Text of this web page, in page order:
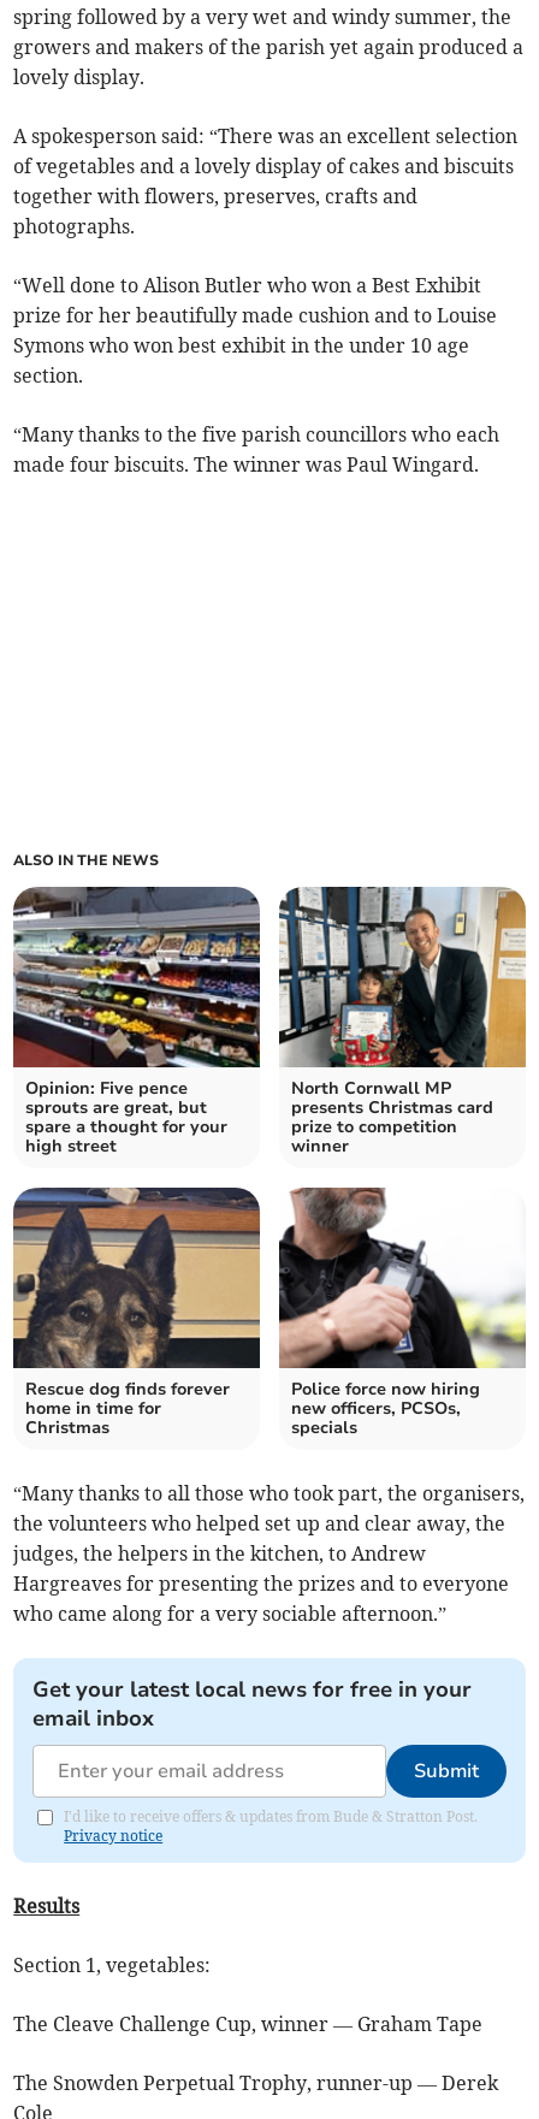
spring followed by a very wet and windy summer, the
growers and makers of the parish yet again produced a
lovely display.
A spokesperson said: “There was an excellent selection
of vegetables and a lovely display of cakes and biscuits
together with flowers, preserves, crafts and
photographs.
“Well done to Alison Butler who won a Best Exhibit
prize for her beautifully made cushion and to Louise
Symons who won best exhibit in the under 10 age
section.
“Many thanks to the five parish councillors who each
made four biscuits. The winner was Paul Wingard.
ALSO IN THE NEWS
Opinion: Five pence
sprouts are great, but
spare a thought for your
high street
North Cornwall MP
presents Christmas card
prize to competition
winner
Rescue dog finds forever
home in time for
Christmas
Police force now hiring
new officers, PCSOs,
specials
“Many thanks to all those who took part, the organisers,
the volunteers who helped set up and clear away, the
judges, the helpers in the kitchen, to Andrew
Hargreaves for presenting the prizes and to everyone
who came along for a very sociable afternoon.”
Get your latest local news for free in your
email inbox
Submit
I'd like to receive offers & updates from Bude & Stratton Post.
Privacy notice
Results
Section 1, vegetables:
The Cleave Challenge Cup, winner — Graham Tape
The Snowden Perpetual Trophy, runner-up — Derek
Cole